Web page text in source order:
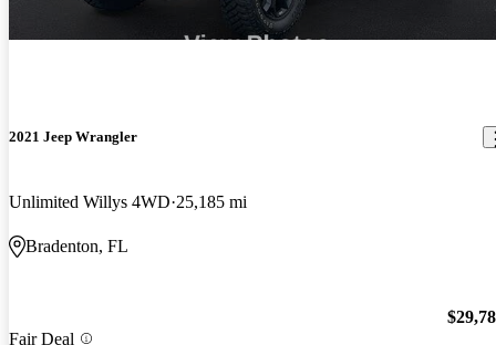
2021 Jeep Wrangler
Unlimited Willys 4WD 25,185 mi
Bradenton, FL
Fair Deal